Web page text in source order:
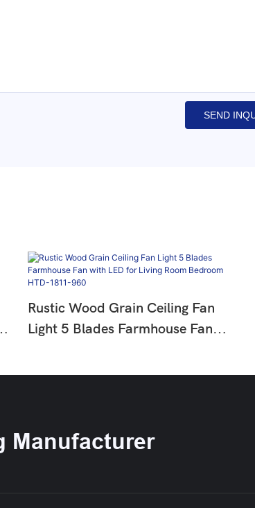
SEND
Rustic Wood Grain Ceiling Fan
Light 5 Blades Farmhouse Fan
Manufacturer